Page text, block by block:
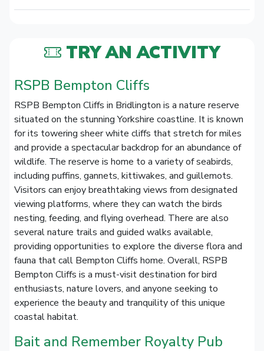
TRY AN ACTIVITY
RSPB Bempton Cliffs
RSPB Bempton Cliffs in Bridlington is a nature reserve
situated on the stunning Yorkshire coastline. It is known
for its towering sheer white cliffs that stretch for miles
and provide a spectacular backdrop for an abundance of
wildlife. The reserve is home to a variety of seabirds,
including puffins, gannets, kittiwakes, and guillemots.
Visitors can enjoy breathtaking views from designated
viewing platforms, where they can watch the birds
nesting, feeding, and flying overhead. There are also
several nature trails and guided walks available,
providing opportunities to explore the diverse flora and
fauna that call Bempton Cliffs home. Overall, RSPB
Bempton Cliffs is a must-visit destination for bird
enthusiasts, nature lovers, and anyone seeking to
experience the beauty and tranquility of this unique
coastal habitat.
Bait and Remember Royalty Pub